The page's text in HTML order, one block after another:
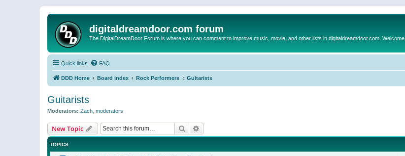
digitaldreamdoor.com forum
The DigitalDreamDoor Forum is where you can comment to improve music, movie, and other lists in digitaldreamdoor.com. Welcome
Quick links FAQ
DDD Home Board index Rock Performers Guitarists
Guitarists
Moderators: Zach moderators
New Topic Search
TOPICS